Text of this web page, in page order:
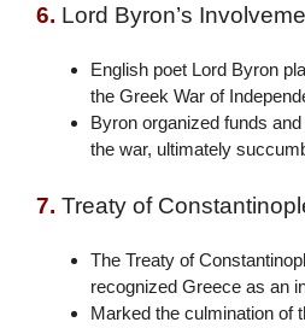
6. Lord Byron’s
English poet Lord Byron
the Greek War of
Byron organized funds
the war, ultimately
7. Treaty of
The Treaty of
recognized Greece as an
Marked the culmination of